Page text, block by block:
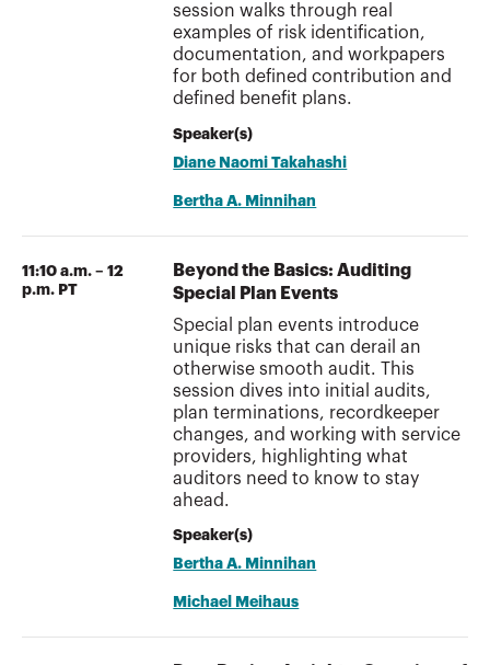
session walks through real
examples of risk identification,
documentation, and workpapers
for both defined contribution and
defined benefit plans.
Speaker(s)
Diane Naomi Takahashi
Bertha A. Minnihan
11:10 a.m. – 12
p.m. PT
Beyond the Basics: Auditing
Special Plan Events
Special plan events introduce
unique risks that can derail an
otherwise smooth audit. This
session dives into initial audits,
plan terminations, recordkeeper
changes, and working with service
providers, highlighting what
auditors need to know to stay
ahead.
Speaker(s)
Bertha A. Minnihan
Michael Meihaus